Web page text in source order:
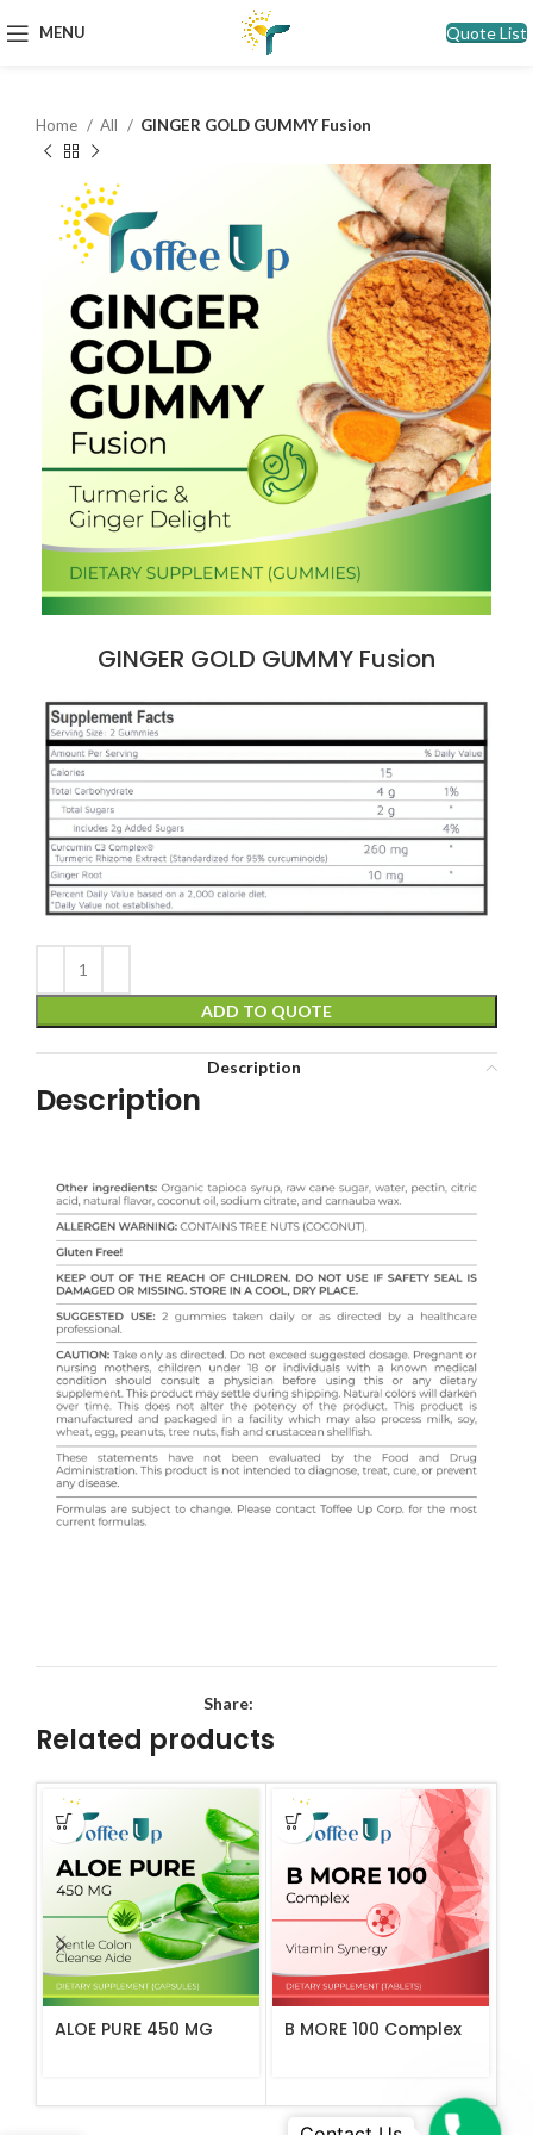
MENU Quote List
Home All GINGER GOLD GUMMY Fusion
GINGER GOLD GUMMY Fusion
ADD TO QUOTE
Description
Description
Share:
Related products
ALOE PURE 450 MG B MORE 100 Complex
Phone